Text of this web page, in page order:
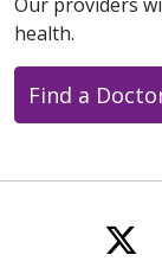
health.
Find a